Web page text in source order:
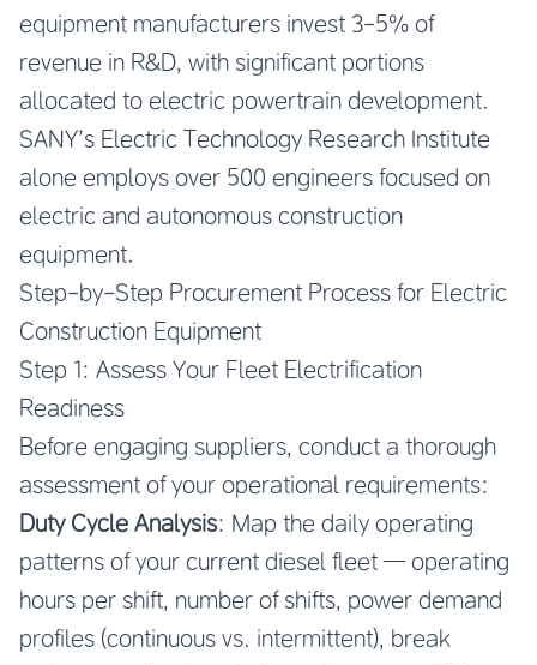
equipment manufacturers invest 3-5% of
revenue in R&D, with significant portions
allocated to electric powertrain development.
SANY’s Electric Technology Research Institute
alone employs over 500 engineers focused on
electric and autonomous construction
equipment.
Step-by-Step Procurement Process for Electric
Construction Equipment
Step 1: Assess Your Fleet Electrification
Readiness
Before engaging suppliers, conduct a thorough
assessment of your operational requirements:
Duty Cycle Analysis: Map the daily operating
patterns of your current diesel fleet — operating
hours per shift, number of shifts, power demand
profiles (continuous vs. intermittent), break